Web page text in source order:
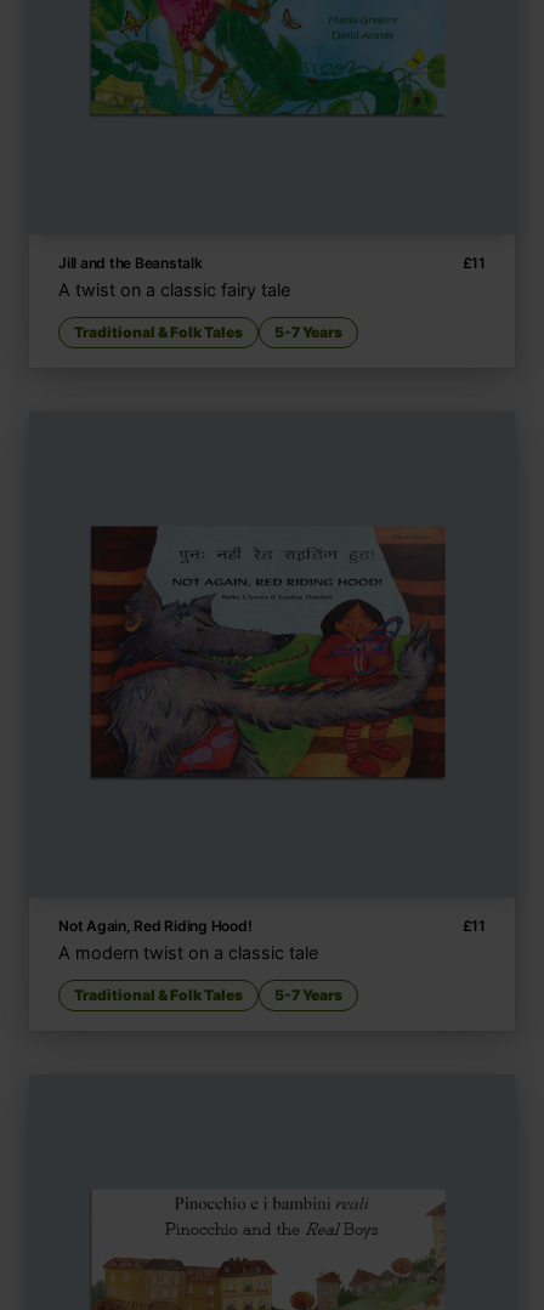
Jill and the Beanstalk £11
A twist on a classic fairy tale
Traditional & Folk Tales 5-7 Years
Not Again, Red Riding Hood! £11
A modern twist on a classic tale
Traditional & Folk Tales 5-7 Years